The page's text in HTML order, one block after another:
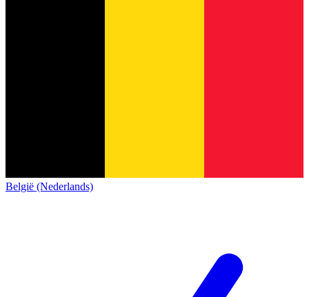
België (Nederlands)